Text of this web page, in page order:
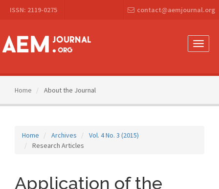
Navigation
Content
Sidebar
ISSN: 2119-0275 contact@aemjournal.org
Toggle
Home About the Journal
Home Archives
Vol. 4 No. 3 (2015)
Research Articles
Application of the